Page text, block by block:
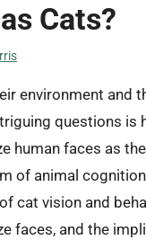
Cats?
environment and
questions is
human faces as
of animal
cat vision and
faces, and the